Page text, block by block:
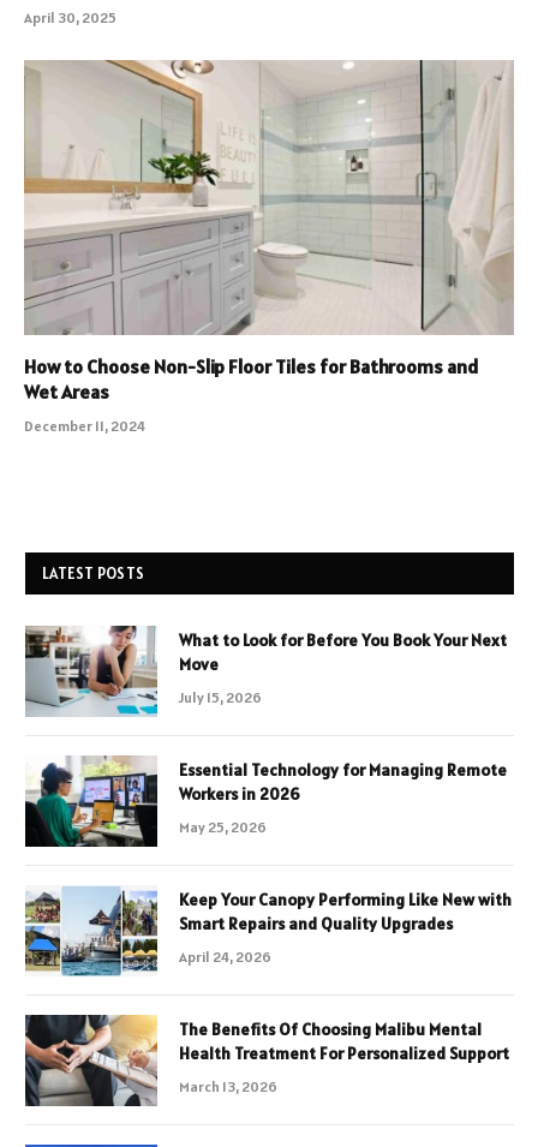
April 30, 2025
How to Choose Non-Slip Floor Tiles for Bathrooms and
Wet Areas
December 11, 2024
LATEST POSTS
What to Look for Before You Book Your Next
Move
July 15, 2026
Essential Technology for Managing Remote
Workers in 2026
May 25, 2026
Keep Your Canopy Performing Like New with
Smart Repairs and Quality Upgrades
April 24, 2026
The Benefits Of Choosing Malibu Mental
Health Treatment For Personalized Support
March 13, 2026